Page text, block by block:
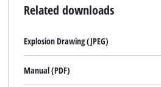
Related downloads
Explosion Drawing (JPEG)
Manual (PDF)